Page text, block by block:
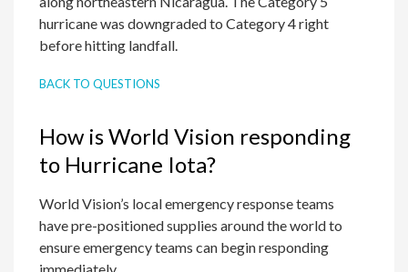
hurricane was downgraded to Category 4 right
before hitting landfall.
BACK TO QUESTIONS
How is World Vision responding
to Hurricane Iota?
World Vision’s local emergency response teams
have pre-positioned supplies around the world to
ensure emergency teams can begin responding
immediately.